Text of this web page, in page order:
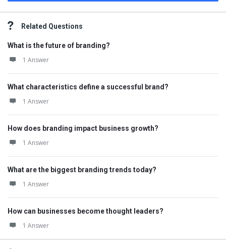
Related Questions
What is the future of branding?
1 Answer
What characteristics define a successful brand?
1 Answer
How does branding impact business growth?
1 Answer
What are the biggest branding trends today?
1 Answer
How can businesses become thought leaders?
1 Answer